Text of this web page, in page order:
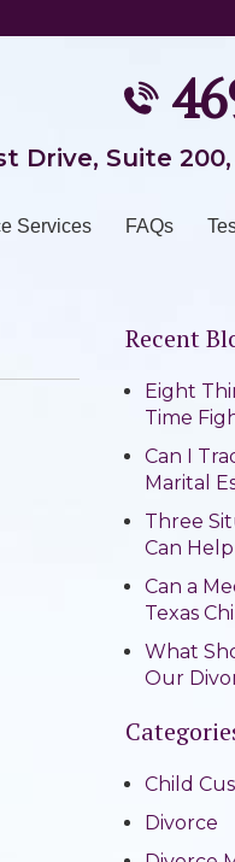
Drive, Suite 200,
Services FAQs
Recent
Eight
Time
Can I
Marital
Three
Can Help
Can a
Texas
What
Our
Child
Divorce